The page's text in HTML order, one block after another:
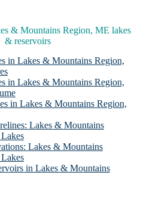
& Mountains Region, ME lakes
& reservoirs
in Lakes & Mountains Region,
in Lakes & Mountains Region,
in Lakes & Mountains Region,
Lakes & Mountains
Lakes & Mountains
in Lakes & Mountains